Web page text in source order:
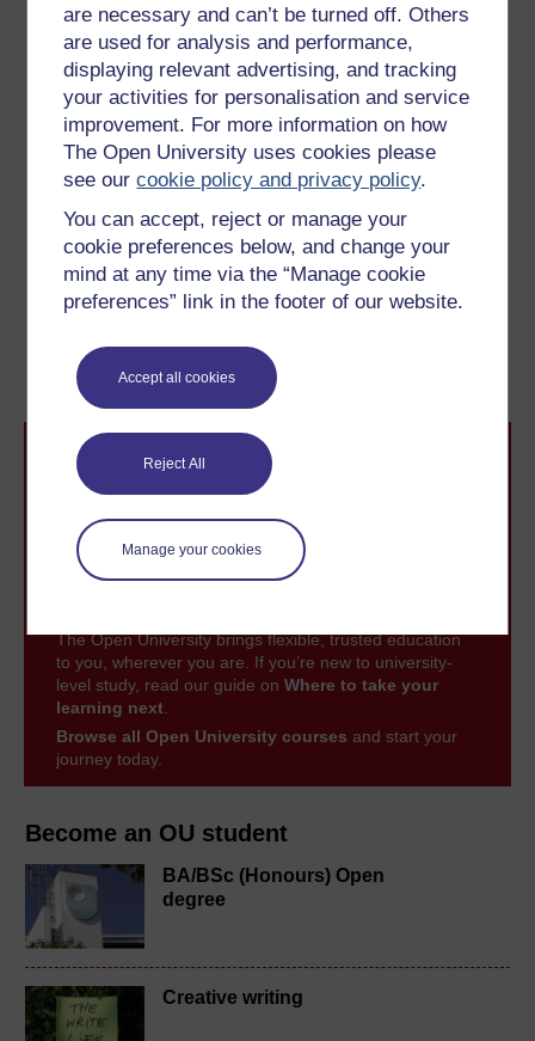
are necessary and can’t be turned off. Others
are used for analysis and performance,
displaying relevant advertising, and tracking
your activities for personalisation and service
improvement. For more information on how
The Open University uses cookies please
see ourcookie policy and privacy policy.
You can accept, reject or manage your
cookie preferences below, and change your
mind at any time via the “Manage cookie
preferences” link in the footer of our website.
Accept all cookies
Reject All
Manage your cookies
Become an OU student
BA/BSc (Honours) Open
degree
Creative writing
Activity 7
What do you think of House's account of
Great Expectations?Which elements in the
book appear to confirm what he says, and
which do not?
Previous Next
The Open University brings flexible, trusted education
to you, wherever you are. If you’re new to university-
level study, read our guide on Where to take your
learning next
Browse all Open University courses and start your
journey today.